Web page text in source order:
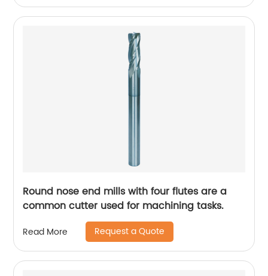
Round nose end mills with four flutes are a
common cutter used for machining tasks.
Read More Request a Quote